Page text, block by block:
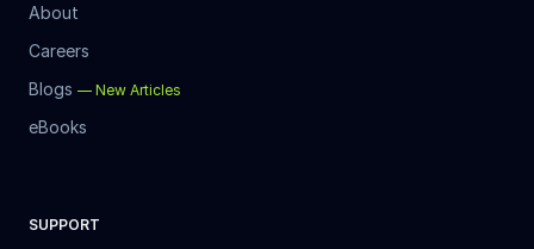
About
Careers
Blogs — New Articles
eBooks
SUPPORT